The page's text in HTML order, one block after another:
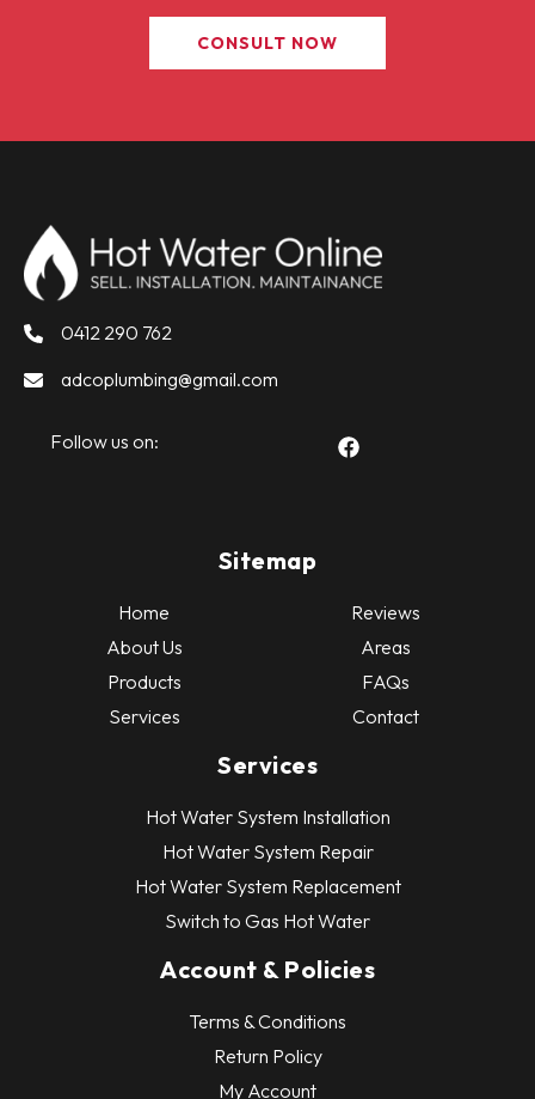
CONSULT NOW
0412 290 762
adcoplumbing@gmail.com
Follow us on:
Sitemap
Home
Reviews
About Us
Areas
Products
FAQs
Services
Contact
Services
Hot Water System Installation
Hot Water System Repair
Hot Water System Replacement
Switch to Gas Hot Water
Account & Policies
Terms & Conditions
Return Policy
My Account